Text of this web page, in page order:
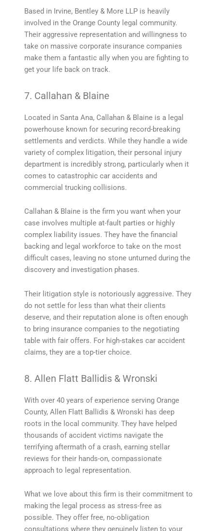
Based in Irvine, Bentley & More LLP is heavily
involved in the Orange County legal community.
Their aggressive representation and willingness to
take on massive corporate insurance companies
make them a fantastic ally when you are fighting to
get your life back on track.
7. Callahan & Blaine
Located in Santa Ana, Callahan & Blaine is a legal
powerhouse known for securing record-breaking
settlements and verdicts. While they handle a wide
variety of complex litigation, their personal injury
department is incredibly strong, particularly when it
comes to catastrophic car accidents and
commercial trucking collisions.
Callahan & Blaine is the firm you want when your
case involves multiple at-fault parties or highly
complex liability issues. They have the financial
backing and legal workforce to take on the most
difficult cases, leaving no stone unturned during the
discovery and investigation phases.
Their litigation style is notoriously aggressive. They
do not settle for less than what their clients
deserve, and their reputation alone is often enough
to bring insurance companies to the negotiating
table with fair offers. For high-stakes car accident
claims, they are a top-tier choice.
8. Allen Flatt Ballidis & Wronski
With over 40 years of experience serving Orange
County, Allen Flatt Ballidis & Wronski has deep
roots in the local community. They have helped
thousands of accident victims navigate the
terrifying aftermath of a crash, earning stellar
reviews for their hands-on, compassionate
approach to legal representation.
What we love about this firm is their commitment to
making the legal process as stress-free as
possible. They offer free, no-obligation
consultations where they genuinely listen to your